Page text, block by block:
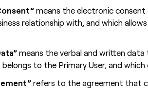
means the electronic
relationship with, and which
means the verbal and written
to the Primary User, and
refers to the agreement that